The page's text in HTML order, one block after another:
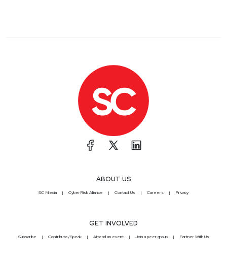
ABOUT US
SC Media CyberRisk Alliance Contact Us Careers Privacy
GET INVOLVED
Subscribe Contribute/Speak Attend an event Join a peer group Partner With Us